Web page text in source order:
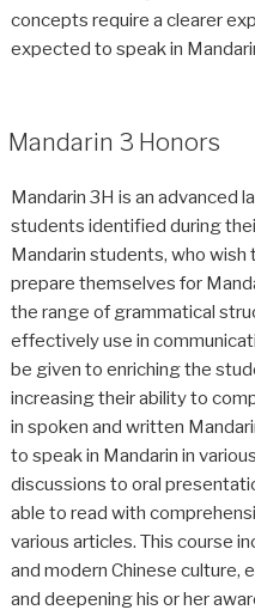
concepts require a clearer
expected to speak in
Mandarin 3 Honors
Mandarin 3H is an advanced
students identified during
Mandarin students, who
prepare themselves for
the range of grammatical
effectively use in
be given to enriching the
increasing their ability to
in spoken and written
to speak in Mandarin in
discussions to oral
able to read with
various articles. This course
and modern Chinese culture,
and deepening his or her